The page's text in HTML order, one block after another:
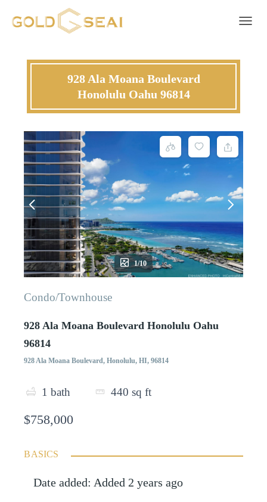
928 Ala Moana Boulevard
Honolulu Oahu 96814
1/10
Condo/Townhouse
928 Ala Moana Boulevard Honolulu Oahu
96814
928 Ala Moana Boulevard, Honolulu, HI, 96814
1 bath 440 sq ft
$758,000
BASICS
Date added: Added 2 years ago